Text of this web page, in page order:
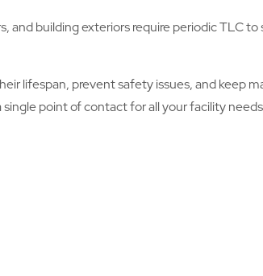
building exteriors require periodic TLC
lifespan, prevent safety issues, and keep
point of contact for all your facility